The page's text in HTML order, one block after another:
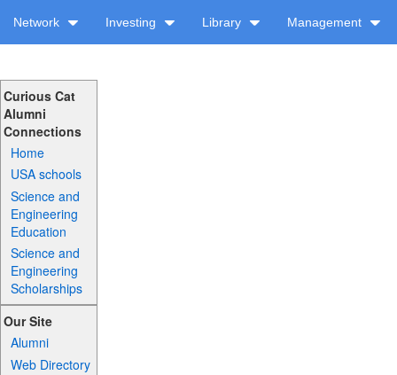
Network Investing Library Management
Curious Cat
Alumni
Connections
Home
USA schools
Science and
Engineering
Education
Science and
Engineering
Scholarships
Our Site
Alumni
Web Directory